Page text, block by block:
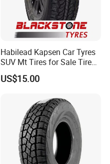
Habilead Kapsen Car Tyres
SUV Mt Tires for Sale Tire
Run Flat
US$15.00